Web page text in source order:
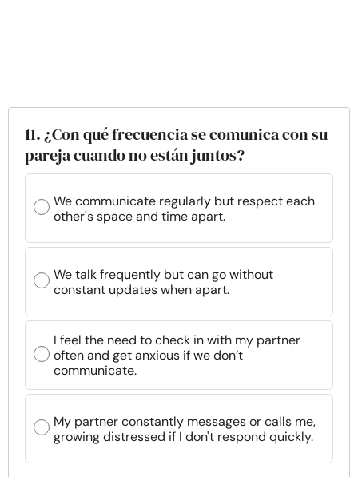
11. ¿Con qué frecuencia se comunica con su
pareja cuando no están juntos?
We communicate regularly but respect each
other's space and time apart.
We talk frequently but can go without
constant updates when apart.
I feel the need to check in with my partner
often and get anxious if we don’t
communicate.
My partner constantly messages or calls me,
growing distressed if I don't respond quickly.